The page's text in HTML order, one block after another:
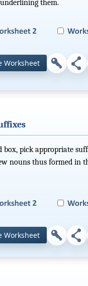
them.
Worksheet
pick appropriate
nouns thus formed in
Worksheet